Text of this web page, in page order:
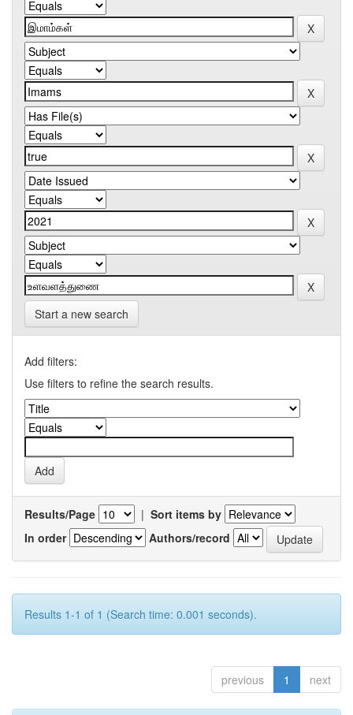
Start a new search
Add filters:
Use filters to refine the search results.
Results/Page | Sort items by
In order
Authors/record
Results 1-1 of 1 (Search time: 0.001 seconds).
previous 1 next